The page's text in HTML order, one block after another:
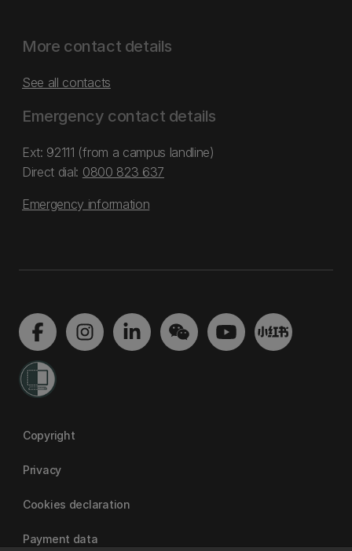
More contact details
See all contacts
Emergency contact details
Ext: 92111 (from a campus landline)
Direct dial: 0800 823 637
Emergency information
Copyright
Privacy
Cookies declaration
Payment data